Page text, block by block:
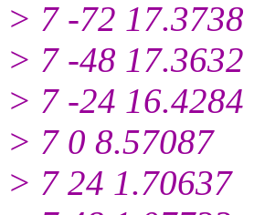
> 7 -72 17.3738
> 7 -48 17.3632
> 7 -24 16.4284
> 7 0 8.57087
> 7 24 1.70637